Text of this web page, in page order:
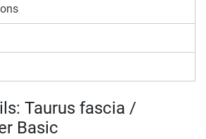
Taurus fascia /
Basic